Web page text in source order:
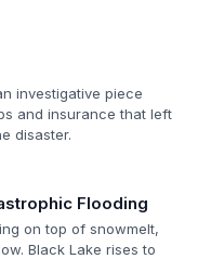
investigative piece
and insurance that left
disaster.
Flooding
on top of snowmelt,
Black Lake rises to